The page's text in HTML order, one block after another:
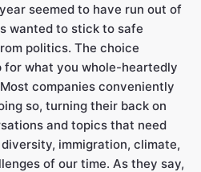
seemed to have run out of
wanted to stick to safe
politics. The choice
for what you whole-heartedly
companies conveniently
so, turning their back on
and topics that need
immigration, climate,
of our time. As they say,